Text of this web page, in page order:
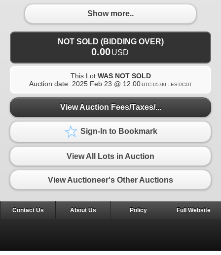
Show more..
NOT SOLD (BIDDING OVER)
0.00USD
This Lot WAS NOT SOLD
Auction date: 2025 Feb 23 @ 12:00UTC-05:00 : EST/CDT
View Auction Fees/Taxes/...
Sign-In to Bookmark
View All Lots in Auction
View Auctioneer's Other Auctions
Contact Us About Us Policy Full Website